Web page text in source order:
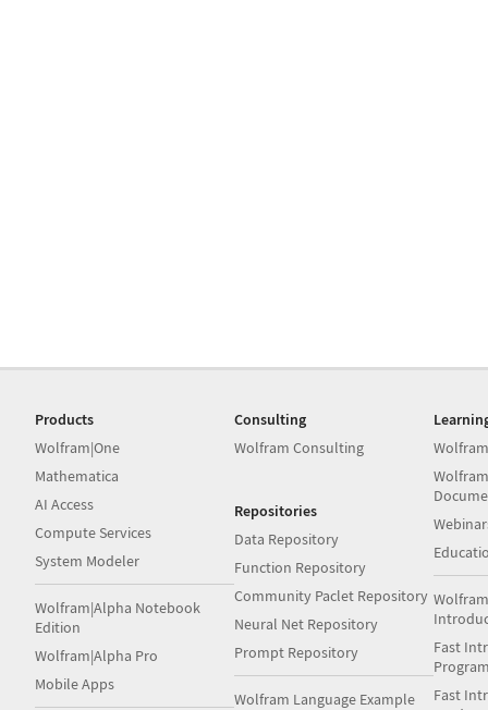
Products
Wolfram|One
Mathematica
AI Access
Compute Services
System Modeler
Wolfram|Alpha Notebook
Edition
Wolfram|Alpha Pro
Mobile Apps
Consulting
Wolfram Consulting
Repositories
Data Repository
Function Repository
Community Paclet Repository
Neural Net Repository
Prompt Repository
Wolfram Language Example
Fast
Fast